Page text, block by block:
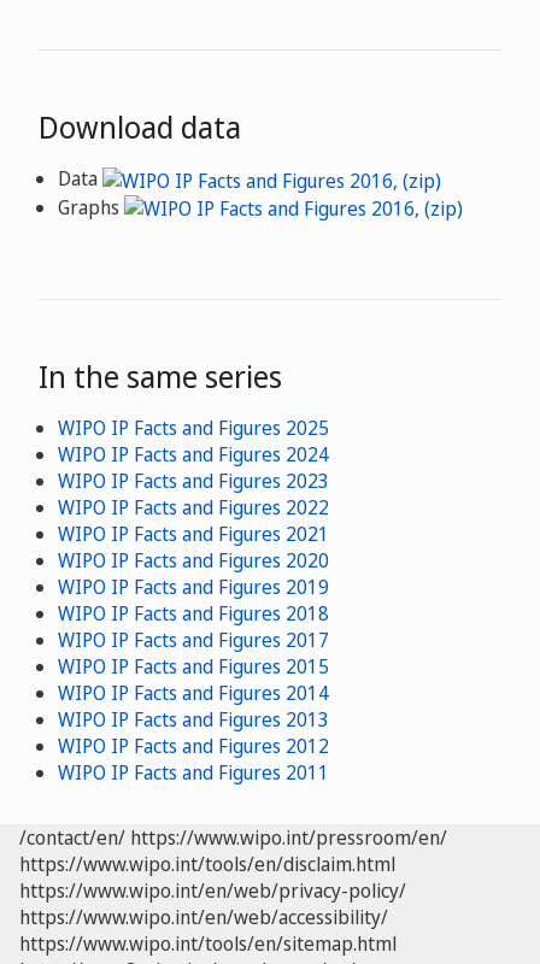
Download data
Data
Graphs
In the same series
WIPO IP Facts and Figures 2025
WIPO IP Facts and Figures 2024
WIPO IP Facts and Figures 2023
WIPO IP Facts and Figures 2022
WIPO IP Facts and Figures 2021
WIPO IP Facts and Figures 2020
WIPO IP Facts and Figures 2019
WIPO IP Facts and Figures 2018
WIPO IP Facts and Figures 2017
WIPO IP Facts and Figures 2015
WIPO IP Facts and Figures 2014
WIPO IP Facts and Figures 2013
WIPO IP Facts and Figures 2012
WIPO IP Facts and Figures 2011
/contact/en/ https://www.wipo.int/pressroom/en/
https://www.wipo.int/tools/en/disclaim.html
https://www.wipo.int/en/web/privacy-policy/
https://www.wipo.int/en/web/accessibility/
https://www.wipo.int/tools/en/sitemap.html